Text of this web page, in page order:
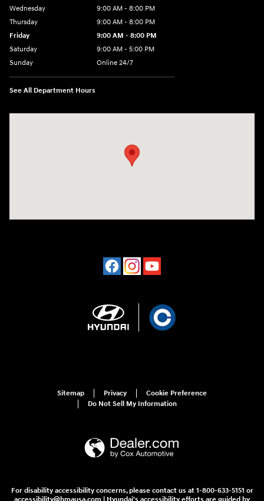
Wednesday
9:00 AM - 8:00 PM
Thursday
9:00 AM - 8:00 PM
Friday
9:00 AM - 8:00 PM
Saturday
9:00 AM - 5:00 PM
Sunday
Online 24/7
See All Department Hours
Sitemap Privacy
Cookie Preference
Do Not Sell My Information
For disability accessibility concerns, please contact us at 1-800-633-5151 or